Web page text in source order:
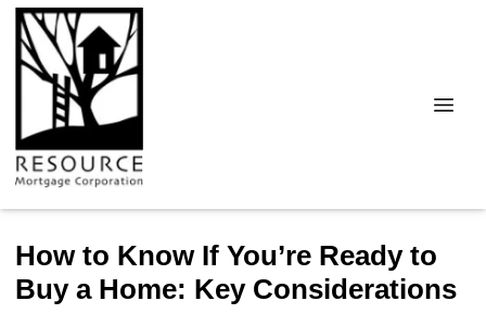
How to Know If You’re Ready to
Buy a Home: Key Considerations